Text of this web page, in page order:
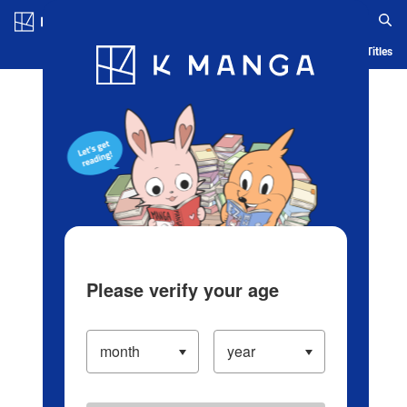
Blog App Ranking History Serialized Titles
Please verify your age